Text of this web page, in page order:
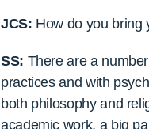
JCS: How do you bring
SS: There are a
practices and with
both philosophy and
academic work, a big